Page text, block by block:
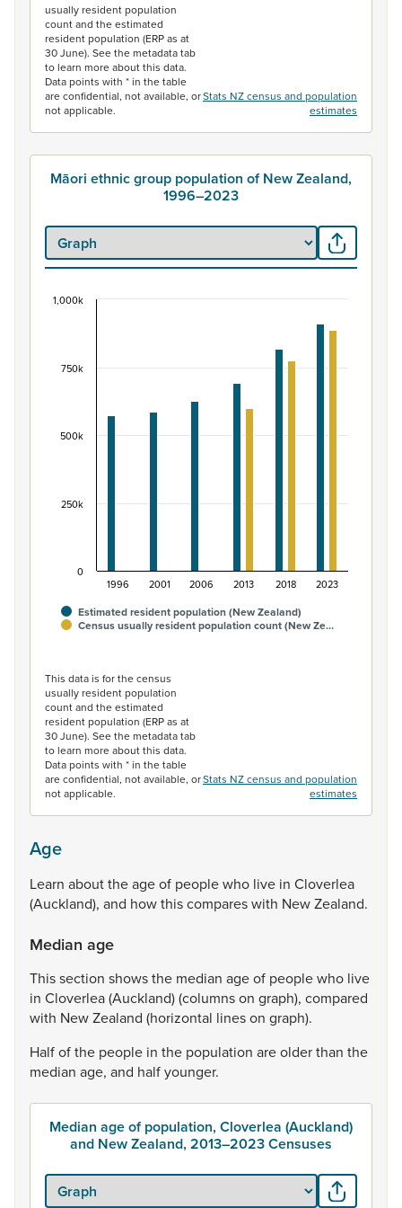
usually resident population
count and the estimated
resident population (ERP as at
30 June). See the metadata tab
to learn more about this data.
Data points with * in the table
are confidential, not available, or
not applicable.
Stats NZ census and population
estimates
Māori ethnic group population of New Zealand,
1996–2023
Māori ethnic group population of New Zealand,
View as data table, Māori ethnic group population of
The chart has 1 X axis displaying categories.
The chart has 1 Y axis displaying values. Data ranges
Estimated resident population (New Zealand)
Census usually resident population count (New Ze…
1996 2001 2006 2013 2018 2023
0
250k
500k
750k
1,000k
This data is for the census
usually resident population
count and the estimated
resident population (ERP as at
30 June). See the metadata tab
to learn more about this data.
Data points with * in the table
are confidential, not available, or
not applicable.
Stats NZ census and population
estimates
Age
Learn abouttheageof peoplewho live in Cloverlea
(Auckland), and howthiscompareswith NewZealand.
Median age
Thissection showsthe median ageof peoplewho live
in Cloverlea(Auckland)(columnson graph), compared
with NewZealand (horizontal lineson graph).
Halfofthe people in the population areolderthan the
median age, and halfyounger.
Median age of population, Cloverlea (Auckland)
and New Zealand, 2013–2023 Censuses